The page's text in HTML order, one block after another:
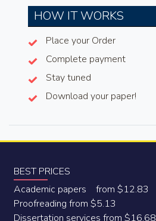
HOW IT WORKS
Place your Order
Complete payment
Stay tuned
Download your paper!
BEST PRICES
Academic papers from $12.83
Proofreading from $5.13
Dissertation services from $16.68